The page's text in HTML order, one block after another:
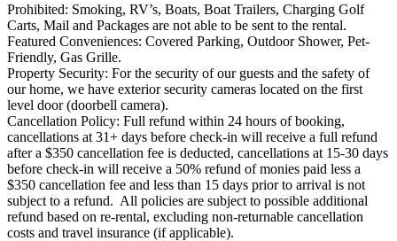
Prohibited: Smoking, RV’s, Boats, Boat Trailers, Charging Golf
Carts, Mail and Packages are not able to be sent to the rental.
Featured Conveniences: Covered Parking, Outdoor Shower, Pet-
Friendly, Gas Grille.
Property Security: For the security of our guests and the safety of
our home, we have exterior security cameras located on the first
level door (doorbell camera).
Cancellation Policy: Full refund within 24 hours of booking,
cancellations at 31+ days before check-in will receive a full refund
after a $350 cancellation fee is deducted, cancellations at 15-30 days
before check-in will receive a 50% refund of monies paid less a
$350 cancellation fee and less than 15 days prior to arrival is not
subject to a refund. All policies are subject to possible additional
refund based on re-rental, excluding non-returnable cancellation
costs and travel insurance (if applicable).